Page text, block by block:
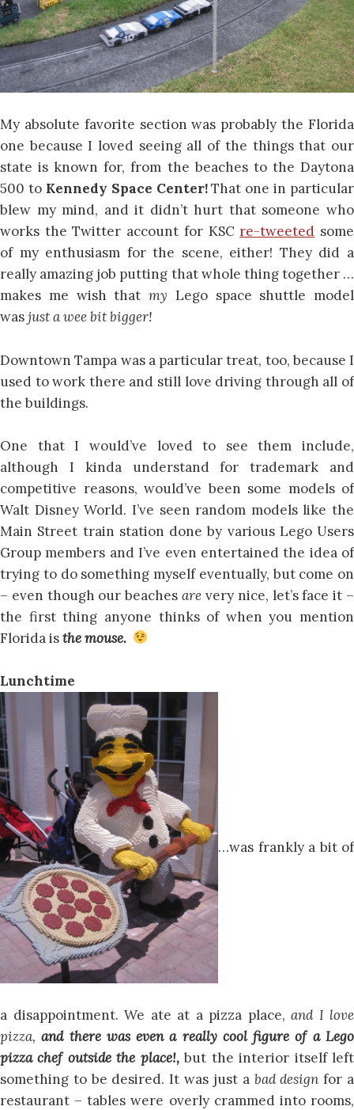
My absolute favorite section was probably the Florida
one because I loved seeing all of the things that our
state is known for, from the beaches to the Daytona
500 to Kennedy Space Center!That one in particular
blew my mind, and it didn’t hurt that someone who
works the Twitter account for KSCre-tweeted some
of my enthusiasm for the scene, either! They did a
really amazing job putting that whole thing together …
makes me wish that my Lego space shuttle model
wasjust a wee bit bigger!
Downtown Tampa was a particular treat, too, because I
used to work there and still love driving through all of
the buildings.
One that I would’ve loved to see them include,
although I kinda understand for trademark and
competitive reasons, would’ve been some models of
Walt Disney World. I’ve seen random models like the
Main Street train station done by various Lego Users
Group members and I’ve even entertained the idea of
trying to do something myself eventually, but come on
– even though our beachesare very nice, let’s face it –
the first thing anyone thinks of when you mention
Florida isthe mouse.
Lunchtime
…was frankly a bit of
a disappointment. We ate at a pizza place, and I love
pizza,and there was even a really cool figure of a Lego
pizza chef outside the place!,but the interior itself left
something to be desired. It was just a bad designfor a
restaurant – tables were overly crammed into rooms,